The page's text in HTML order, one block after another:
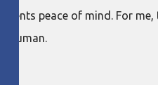
peace of mind. For
human.